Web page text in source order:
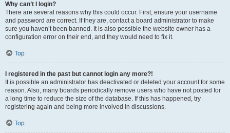
Why can’t I login?
There are several reasons why this could occur. First, ensure your username
and password are correct. If they are, contact a board administrator to make
sure you haven’t been banned. It is also possible the website owner has a
configuration error on their end, and they would need to fix it.
Top
I registered in the past but cannot login any more?!
It is possible an administrator has deactivated or deleted your account for some
reason. Also, many boards periodically remove users who have not posted for
a long time to reduce the size of the database. If this has happened, try
registering again and being more involved in discussions.
Top